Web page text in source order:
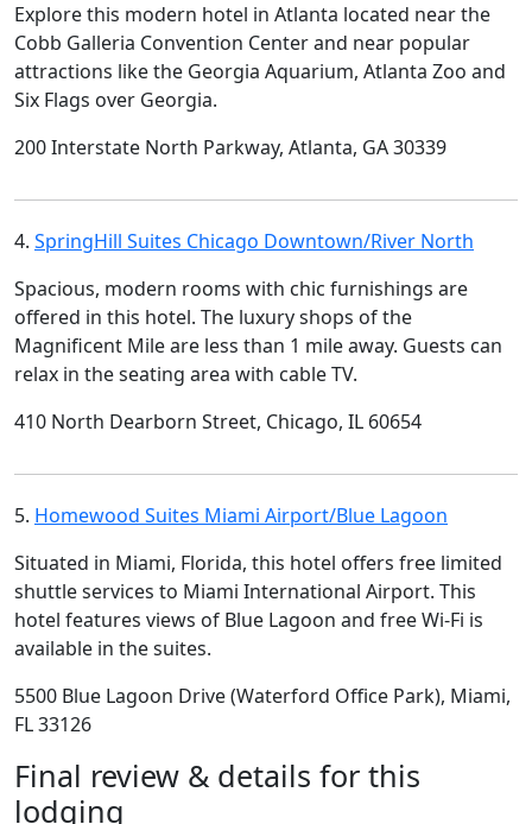
Explore this modern hotel in Atlanta located near the
Cobb Galleria Convention Center and near popular
attractions like the Georgia Aquarium, Atlanta Zoo and
Six Flags over Georgia.
200 Interstate North Parkway, Atlanta, GA 30339
4. SpringHill Suites Chicago Downtown/River North
Spacious, modern rooms with chic furnishings are
offered in this hotel. The luxury shops of the
Magnificent Mile are less than 1 mile away. Guests can
relax in the seating area with cable TV.
410 North Dearborn Street, Chicago, IL 60654
5. Homewood Suites Miami Airport/Blue Lagoon
Situated in Miami, Florida, this hotel offers free limited
shuttle services to Miami International Airport. This
hotel features views of Blue Lagoon and free Wi-Fi is
available in the suites.
5500 Blue Lagoon Drive (Waterford Office Park), Miami,
FL 33126
Final review & details for this
lodging